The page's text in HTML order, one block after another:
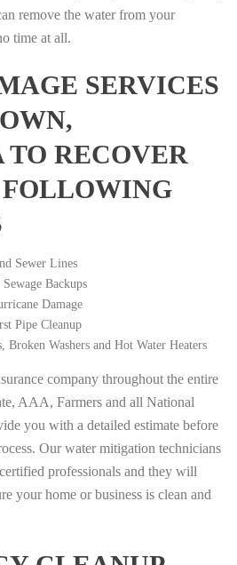
remove the water from your
time at all.
SERVICES
RECOVER
Sewer Lines
Backups
Damage
Pipe Cleanup
Broken Washers and Hot Water Heaters
company throughout the entire
AAA, Farmers and all National
you with a detailed estimate before
Our water mitigation technicians
professionals and they will
your home or business is clean and